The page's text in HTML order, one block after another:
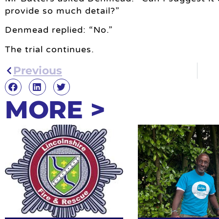
provide so much detail?”
Denmead replied: “No.”
The trial continues.
Previous
MORE >